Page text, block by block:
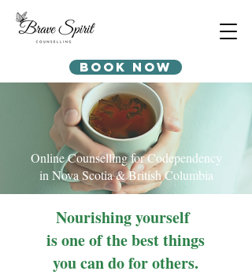
Book Now
Online Counselling for Codependency
in Nova Scotia & British Columbia
Nourishing yourself
is one of the best things
you can do for others.